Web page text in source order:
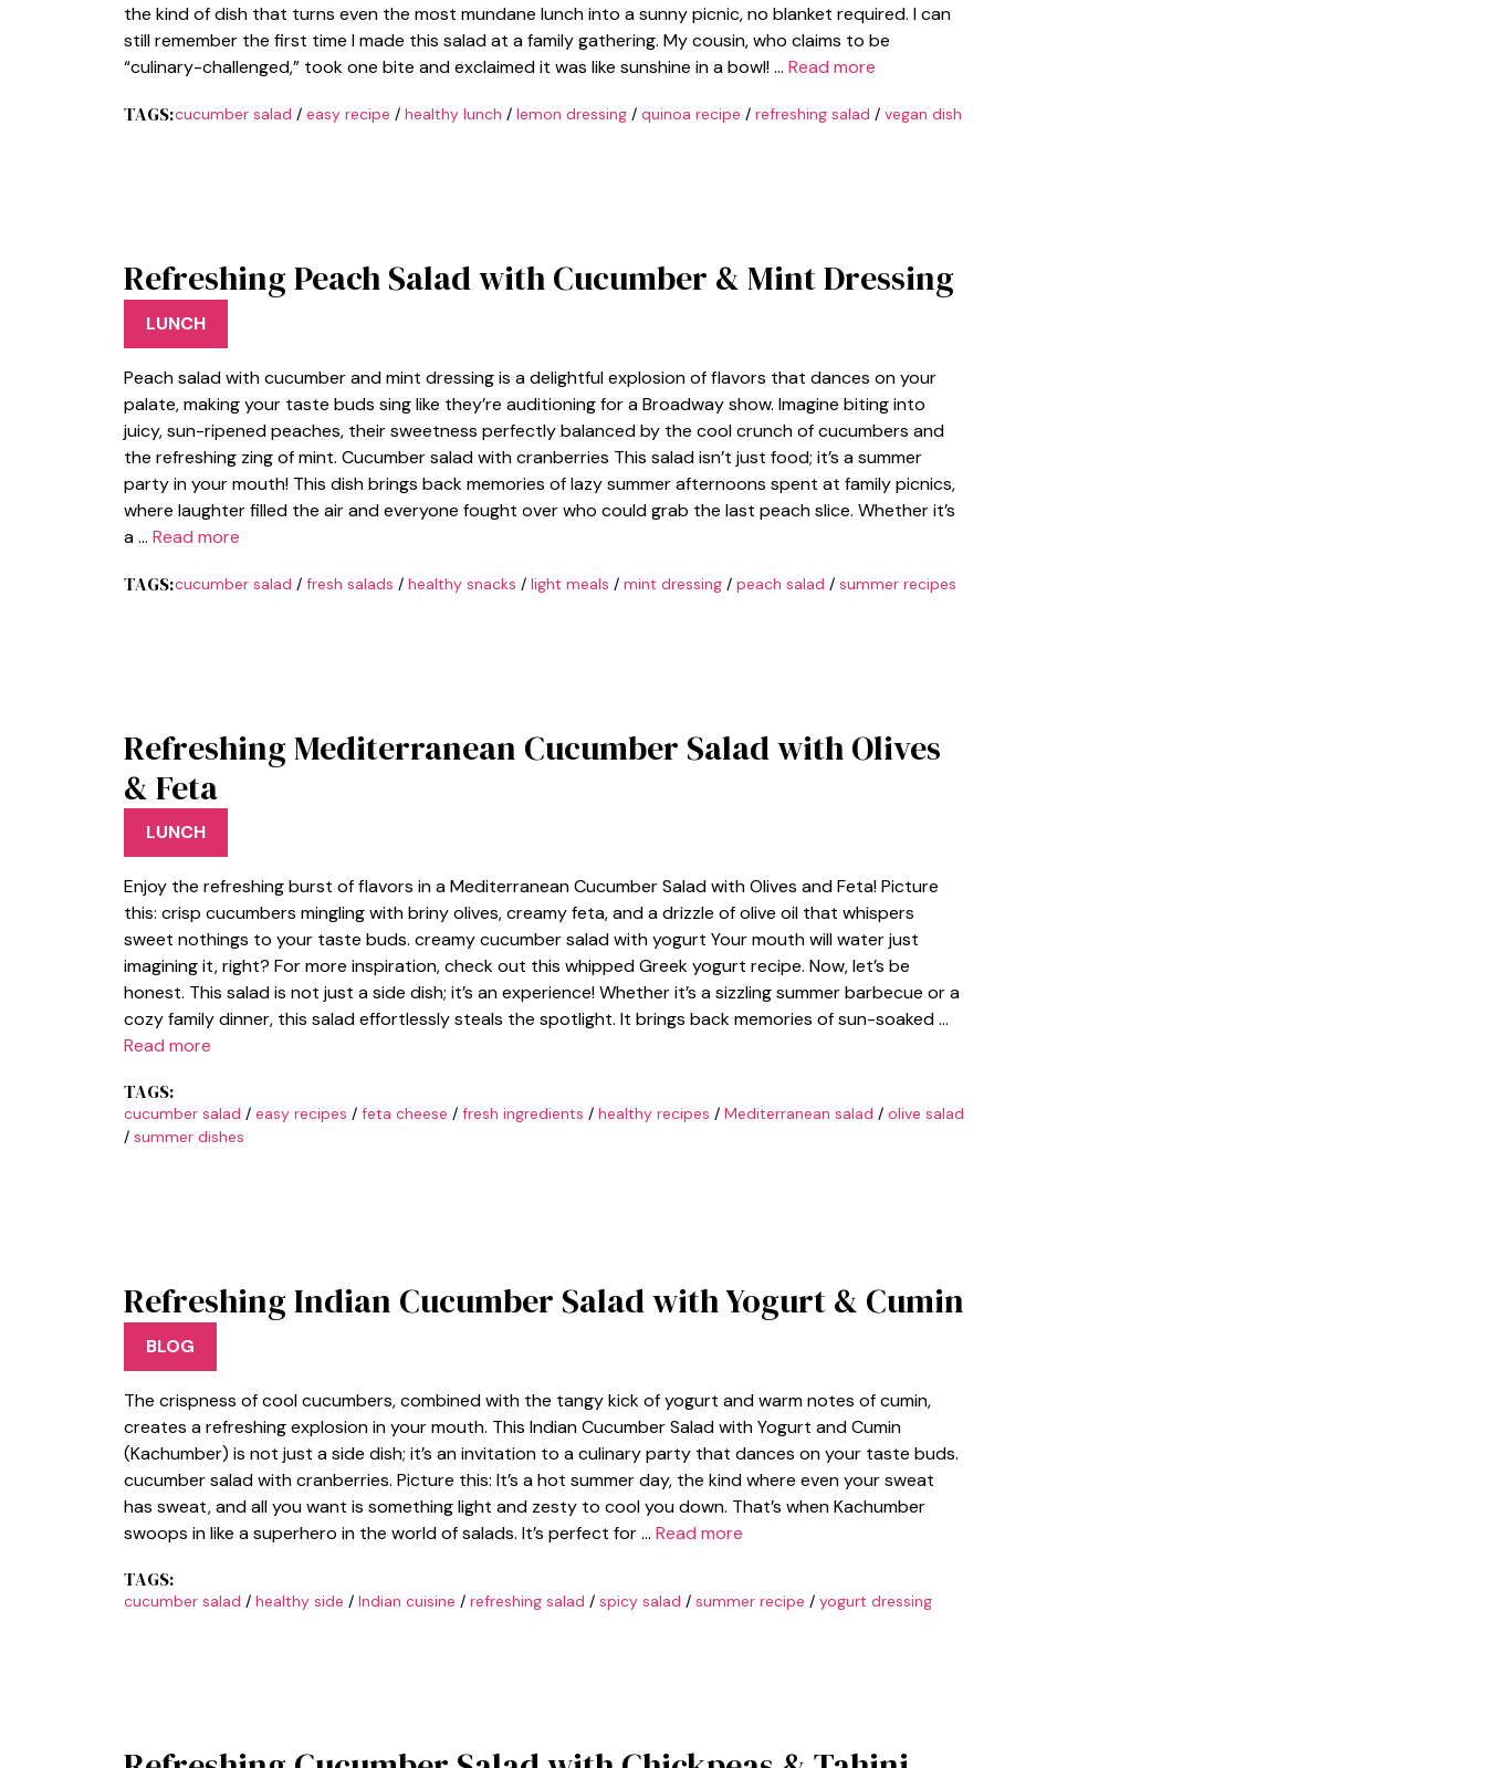
the kind of dish that turns even the most mundane lunch into a sunny picnic, no blanket required. I can
still remember the first time I made this salad at a family gathering. My cousin, who claims to be
“culinary-challenged,” took one bite and exclaimed it was like sunshine in a bowl! … Read more
TAGS:cucumber salad / easy recipe / healthy lunch / lemon dressing/ quinoa recipe / refreshing salad / vegan dish
Refreshing Peach Salad with Cucumber & Mint Dressing
LUNCH
Peach salad with cucumber and mint dressing is a delightful explosion of flavors that dances on your
palate, making your taste buds sing like they’re auditioning for a Broadway show. Imagine biting into
juicy, sun-ripened peaches, their sweetness perfectly balanced by the cool crunch of cucumbers and
the refreshing zing of mint. Cucumber salad with cranberries This salad isn’t just food; it’s a summer
party in your mouth! This dish brings back memories of lazy summer afternoons spent at family picnics,
where laughter filled the air and everyone fought over who could grab the last peach slice. Whether it’s
a … Read more
TAGS:cucumber salad / fresh salads / healthy snacks / light meals / mint dressing/ peach salad / summer recipes
Refreshing Mediterranean Cucumber Salad with Olives
& Feta
LUNCH
Enjoy the refreshing burst of flavors in a Mediterranean Cucumber Salad with Olives and Feta! Picture
this: crisp cucumbers mingling with briny olives, creamy feta, and a drizzle of olive oil that whispers
sweet nothings to your taste buds. creamy cucumber salad with yogurt Your mouth will water just
imagining it, right? For more inspiration, check out this whipped Greek yogurt recipe. Now, let’s be
honest. This salad is not just a side dish; it’s an experience! Whether it’s a sizzling summer barbecue or a
cozy family dinner, this salad effortlessly steals the spotlight. It brings back memories of sun-soaked …
Read more
TAGS:
cucumber salad / easy recipes / feta cheese / fresh ingredients / healthy recipes / Mediterranean salad / olive salad
/ summer dishes
Refreshing Indian Cucumber Salad with Yogurt & Cumin
BLOG
The crispness of cool cucumbers, combined with the tangy kick of yogurt and warm notes of cumin,
creates a refreshing explosion in your mouth. This Indian Cucumber Salad with Yogurt and Cumin
(Kachumber) is not just a side dish; it’s an invitation to a culinary party that dances on your taste buds.
cucumber salad with cranberries. Picture this: It’s a hot summer day, the kind where even your sweat
has sweat, and all you want is something light and zesty to cool you down. That’s when Kachumber
swoops in like a superhero in the world of salads. It’s perfect for … Read more
TAGS:
cucumber salad / healthy side / Indian cuisine / refreshing salad / spicy salad / summer recipe / yogurt dressing